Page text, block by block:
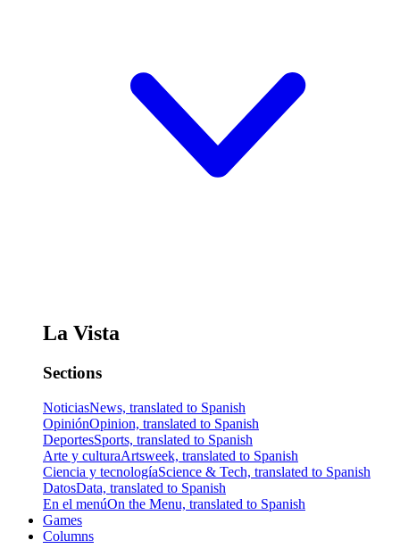
La Vista
Sections
NoticiasNews, translated to Spanish
OpiniónOpinion, translated to Spanish
DeportesSports, translated to Spanish
Arte y culturaArtsweek, translated to Spanish
Ciencia y tecnologíaScience & Tech, translated to Spanish
DatosData, translated to Spanish
En el menúOn the Menu, translated to Spanish
Games
Columns